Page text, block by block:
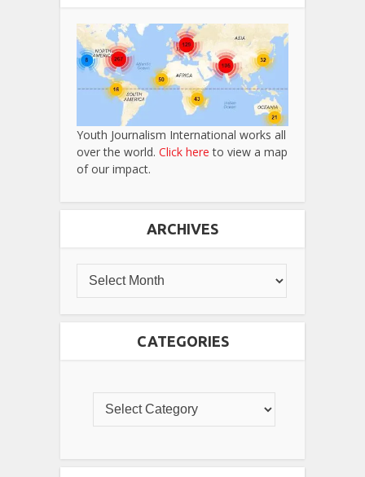
Youth Journalism International works all
over the world. Click here to view a map
of our impact.
ARCHIVES
CATEGORIES